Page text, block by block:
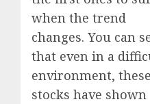
when the trend
changes. You can
that even in a
environment, these
stocks have shown